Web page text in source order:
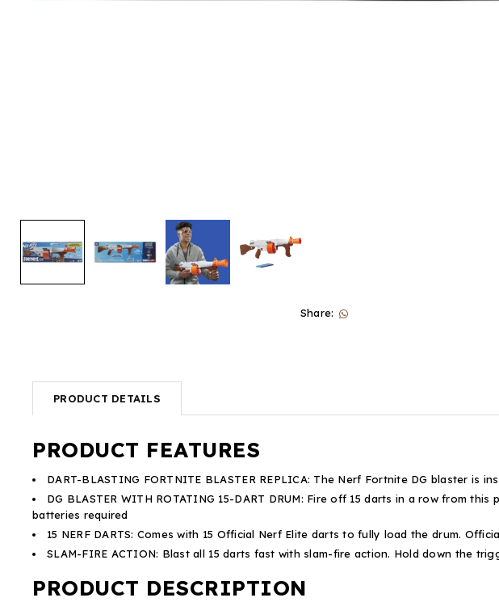
Share:
PRODUCT DETAILS
PRODUCT FEATURES
DART-BLASTING FORTNITE BLASTER REPLICA: The Nerf Fortnite DG blaster
DG BLASTER WITH ROTATING 15-DART DRUM: Fire off 15 darts in a row from
batteries required
15 NERF DARTS: Comes with 15 Official Nerf Elite darts to fully load the drum.
SLAM-FIRE ACTION: Blast all 15 darts fast with slam-fire action. Hold down the
PRODUCT DESCRIPTION